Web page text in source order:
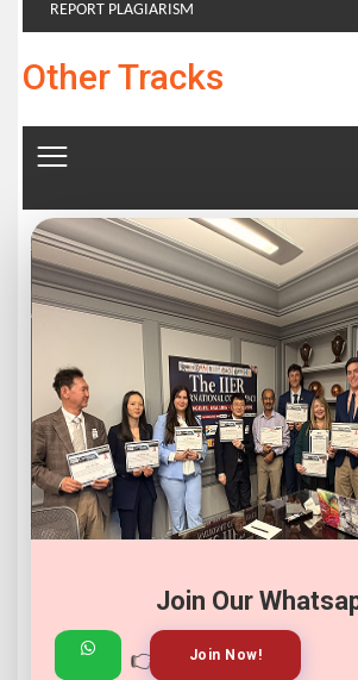
REPORT PLAGIARISM
Other Tracks
👉 View Gallery!
Join Our
👉 Join Now!